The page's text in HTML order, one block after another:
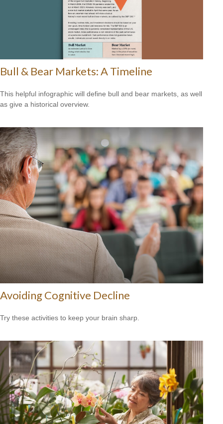
Bull & Bear Markets: A Timeline
This helpful infographic will define bull and bear markets, as well
as give a historical overview.
Avoiding Cognitive Decline
Try these activities to keep your brain sharp.